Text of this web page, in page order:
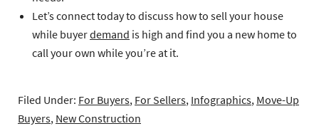
Let’s connect today to discuss how to sell your house
while buyerdemand is high and find you a new home to
call your own while you’re at it.
Filed Under: For Buyers, For Sellers, Infographics, Move-Up
Buyers, New Construction